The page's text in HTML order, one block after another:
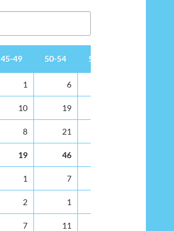
45-49 50-54 55-59
1 6
10 19
8 21
19 46
1 7
2 1
7 11